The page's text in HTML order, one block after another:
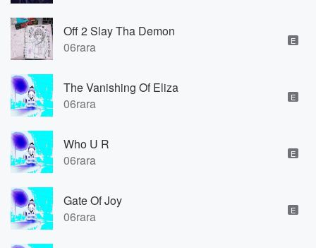
Off 2 Slay Tha Demon
06rara
E
The Vanishing Of Eliza
06rara
E
Who U R
06rara
E
Gate Of Joy
06rara
E